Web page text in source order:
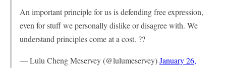
An important principle for us is defending free expression,
even for stuff we personally dislike or disagree with. We
understand principles come at a cost. ??
— Lulu Cheng Meservey (@lulumeservey)January 26,